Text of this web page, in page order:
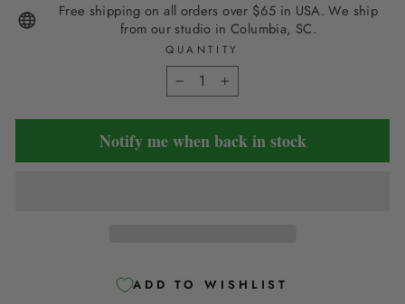
Free shipping on all orders over $65 in USA. We ship
from our studio in Columbia, SC.
QUANTITY
− +
Notify me when back in stock
ADD TO WISHLIST